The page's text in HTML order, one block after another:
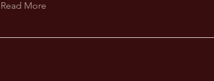
Read More